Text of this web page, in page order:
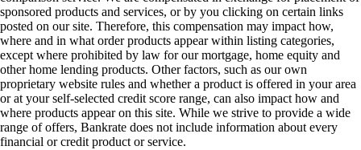
sponsored products and services, or by you clicking on certain links
posted on our site. Therefore, this compensation may impact how,
where and in what order products appear within listing categories,
except where prohibited by law for our mortgage, home equity and
other home lending products. Other factors, such as our own
proprietary website rules and whether a product is offered in your area
or at your self-selected credit score range, can also impact how and
where products appear on this site. While we strive to provide a wide
range of offers, Bankrate does not include information about every
financial or credit product or service.